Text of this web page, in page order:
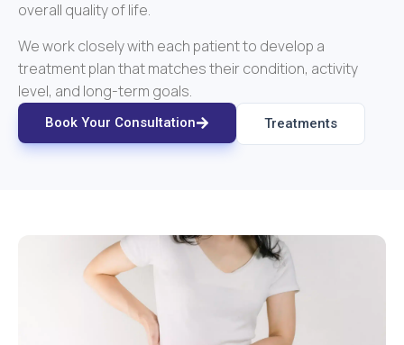
overall quality of life.
We work closely with each patient to develop a
treatment plan that matches their condition, activity
level, and long-term goals.
Book Your Consultation Treatments